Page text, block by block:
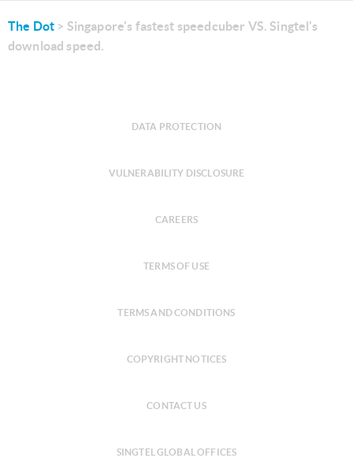
The Dot
Singapore's fastest speedcuber VS. Singtel's
download speed.
DATA PROTECTION
VULNERABILITY DISCLOSURE
CAREERS
TERMS OF USE
TERMS AND CONDITIONS
COPYRIGHT NOTICES
CONTACT US
SINGTEL GLOBAL OFFICES